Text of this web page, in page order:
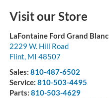
Visit our Store
LaFontaine Ford Grand Blanc
2229 W. Hill Road
Flint, MI 48507
Sales: 810-487-6502
Service: 810-503-4495
Parts: 810-503-4629